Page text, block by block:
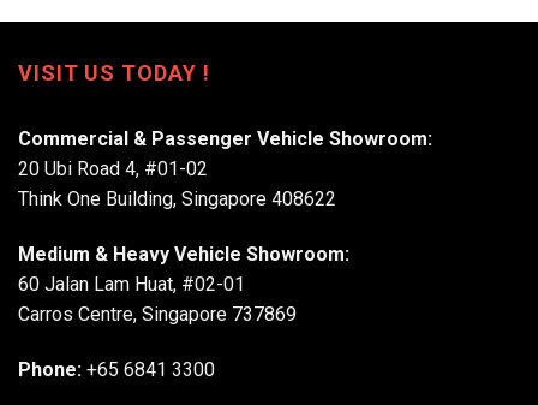
VISIT US TODAY !
Commercial & Passenger Vehicle Showroom:
20 Ubi Road 4, #01-02
Think One Building, Singapore 408622
Medium & Heavy Vehicle Showroom:
60 Jalan Lam Huat, #02-01
Carros Centre, Singapore 737869
Phone: +65 6841 3300